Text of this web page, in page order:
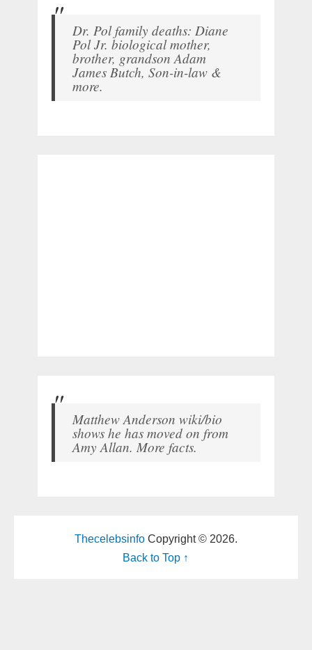
Dr. Pol family deaths: Diane
Pol Jr. biological mother,
brother, grandson Adam
James Butch, Son-in-law &
more.
Matthew Anderson wiki/bio
shows he has moved on from
Amy Allan. More facts.
ThecelebsinfoCopyright © 2026.
Back to Top ↑